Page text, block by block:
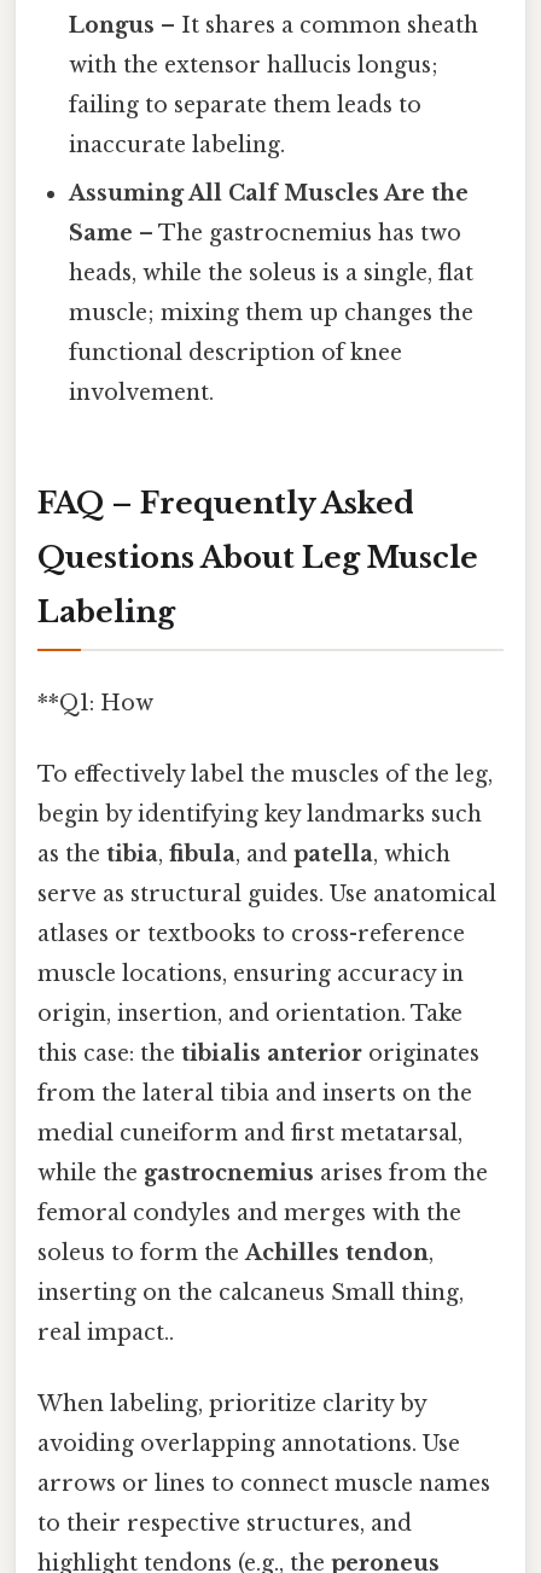
Longus – It shares a common sheath
with the extensor hallucis longus;
failing to separate them leads to
inaccurate labeling.
Assuming All Calf Muscles Are the
Same – The gastrocnemius has two
heads, while the soleus is a single, flat
muscle; mixing them up changes the
functional description of knee
involvement.
FAQ – Frequently Asked
Questions About Leg Muscle
Labeling
**Q1: How
To effectively label the muscles of the leg,
begin by identifying key landmarks such
as the tibia, fibula, and patella, which
serve as structural guides. Use anatomical
atlases or textbooks to cross-reference
muscle locations, ensuring accuracy in
origin, insertion, and orientation. Take
this case: the tibialis anterior originates
from the lateral tibia and inserts on the
medial cuneiform and first metatarsal,
while the gastrocnemius arises from the
femoral condyles and merges with the
soleus to form theAchilles tendon,
inserting on the calcaneus Small thing,
real impact..
When labeling, prioritize clarity by
avoiding overlapping annotations. Use
arrows or lines to connect muscle names
to their respective structures, and
highlight tendons (e.g., the peroneus